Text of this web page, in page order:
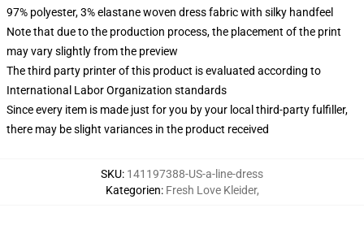
97% polyester, 3% elastane woven dress fabric with silky handfeel
Note that due to the production process, the placement of the print
may vary slightly from the preview
The third party printer of this product is evaluated according to
International Labor Organization standards
Since every item is made just for you by your local third-party fulfiller,
there may be slight variances in the product received
SKU: 141197388-US-a-line-dress
Kategorien: Fresh Love Kleider,